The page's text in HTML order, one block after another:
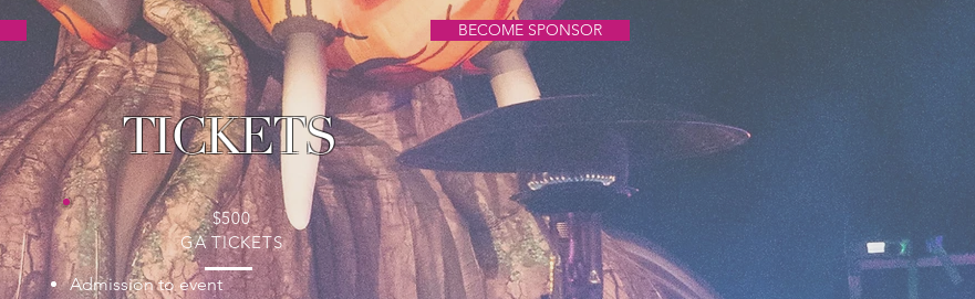
BECOME SPONSOR
TICKETS
$500
GA TICKETS
Admission to event